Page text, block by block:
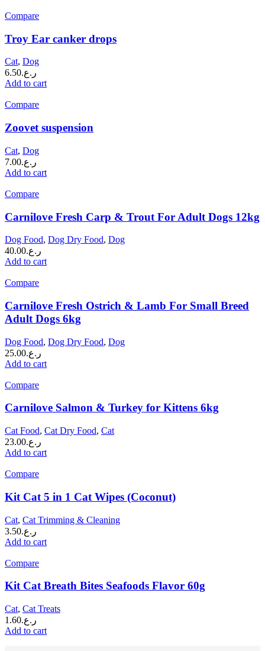
Compare
Troy Ear canker drops
Cat, Dog
ر.ع.6.50
Add to cart
Compare
Zoovet suspension
Cat, Dog
ر.ع.7.00
Add to cart
Compare
Carnilove Fresh Carp & Trout For Adult Dogs 12kg
Dog Food, Dog Dry Food, Dog
ر.ع.40.00
Add to cart
Compare
Carnilove Fresh Ostrich & Lamb For Small Breed
Adult Dogs 6kg
Dog Food, Dog Dry Food, Dog
ر.ع.25.00
Add to cart
Compare
Carnilove Salmon & Turkey for Kittens 6kg
Cat Food, Cat Dry Food, Cat
ر.ع.23.00
Add to cart
Compare
Kit Cat 5 in 1 Cat Wipes (Coconut)
Cat, Cat Trimming & Cleaning
ر.ع.3.50
Add to cart
Compare
Kit Cat Breath Bites Seafoods Flavor 60g
Cat, Cat Treats
ر.ع.1.60
Add to cart